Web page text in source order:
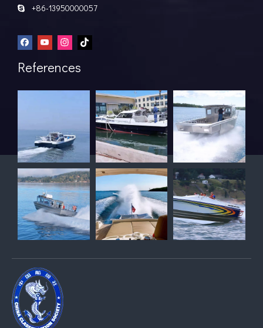
Breaking Hydrodynamic Limitations
Verified by 32 sets of pool calibration data and 27 global
 +86-13950000057
References